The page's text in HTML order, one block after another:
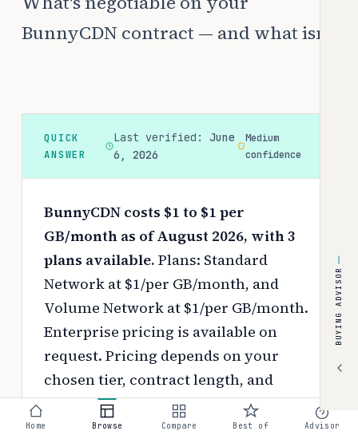
BunnyCDN contract — and what isn't
QUICK
ANSWER
Last verified: June
6, 2026
Medium
confidence
BunnyCDN costs $1 to $1 per
GB/month as of August 2026, with 3
plans available. Plans: Standard
Network at $1/per GB/month, and
Volume Network at $1/per GB/month.
Enterprise pricing is available on
request. Pricing depends on your
chosen tier, contract length, and
negotiated discounts.
BUYING ADVISOR
Home Browse Compare Best of Advisor